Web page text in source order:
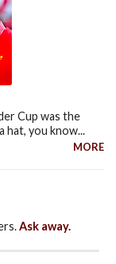
Cup was the
hat, you know...
MORE
Ask away.